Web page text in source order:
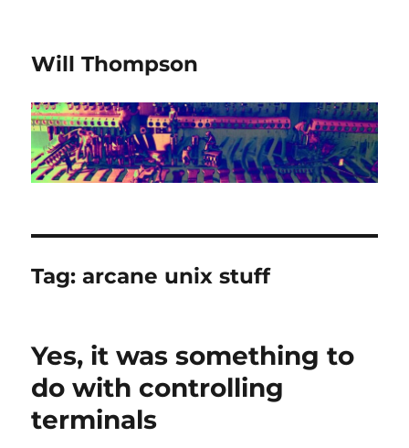
Will Thompson
Tag:arcane unix stuff
Yes, it was something to
do with controlling
terminals